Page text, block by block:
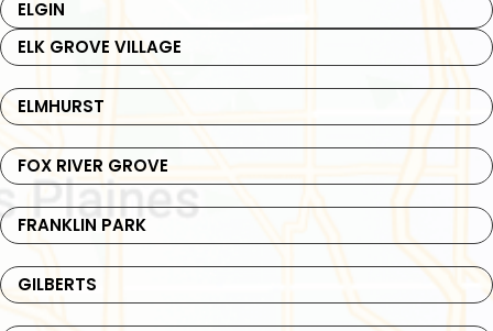
ELGIN
ELK GROVE VILLAGE
ELMHURST
FOX RIVER GROVE
FRANKLIN PARK
GILBERTS